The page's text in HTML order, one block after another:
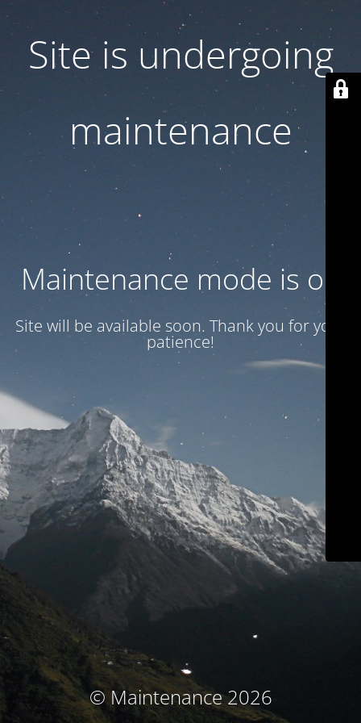
Site is undergoing
maintenance
Maintenance mode is on
Site will be available soon. Thank you for your
patience!
© Maintenance 2026